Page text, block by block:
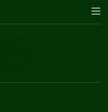
with multi-